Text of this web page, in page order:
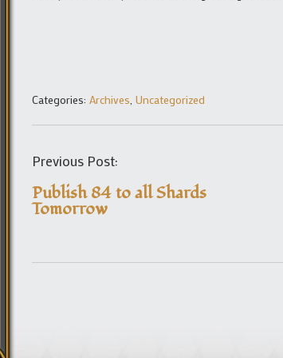
Categories: Archives Uncategorized
Previous Post:
Publish 84 to all Shards
Tomorrow